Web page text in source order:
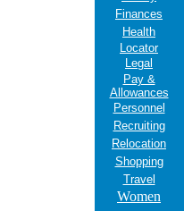
Finances
Health
Locator
Legal
Pay &
Allowances
Personnel
Recruiting
Relocation
Shopping
Travel
Women